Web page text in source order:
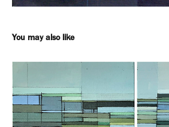
You may also like